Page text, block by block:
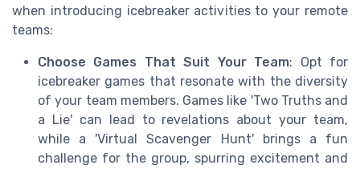
when introducing icebreaker activities to your remote
teams:
Choose Games That Suit Your Team: Opt for
icebreaker games that resonate with the diversity
of your team members. Games like 'Two Truths and
a Lie' can lead to revelations about your team,
while a 'Virtual Scavenger Hunt' brings a fun
challenge for the group, spurring excitement and